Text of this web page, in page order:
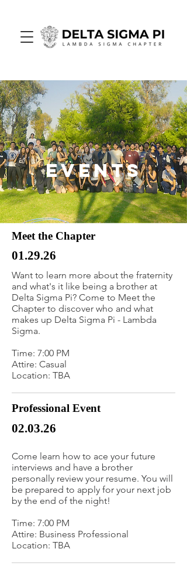
Events
Meet the Chapter
01.29.26
Want to learn more about the fraternity
and what's it like being a brother at
Delta Sigma Pi? Come to Meet the
Chapter to discover who and what
makes up Delta Sigma Pi - Lambda
Sigma.
Time: 7:00 PM
Attire: Casual
Location: TBA
Professional Event
02.03.26
Come learn how to ace your future
interviews and have a brother
personally review your resume. You will
be prepared to apply for your next job
by the end of the night!
Time: 7:00 PM
Attire: Business Professional
Location: TBA